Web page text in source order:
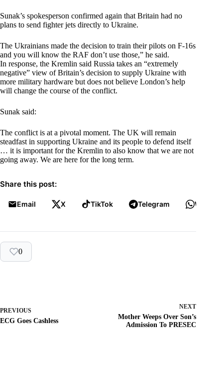
Sunak’s spokesperson confirmed again that Britain had no
plans to send fighter jets directly to Ukraine.
The Ukrainians made the decision to train their pilots on F-16s
and you will know the RAF don’t use those,” he said.
In response, the Kremlin said Russia takes an “extremely
negative” view of Britain’s decision to supply Ukraine with
more military hardware but does not believe London’s help
will change the course of the conflict.
Sunak said:
The conflict is at a pivotal moment. The UK will remain
steadfast in supporting Ukraine and its people to defend itself
… it is important for the Kremlin to also know that we are not
going away. We are here for the long term.
Share this post:
Email X TikTok Telegram
0
PREVIOUS
ECG Goes Cashless
NEXT
Mother Weeps Over Son’s
Admission To PRESEC